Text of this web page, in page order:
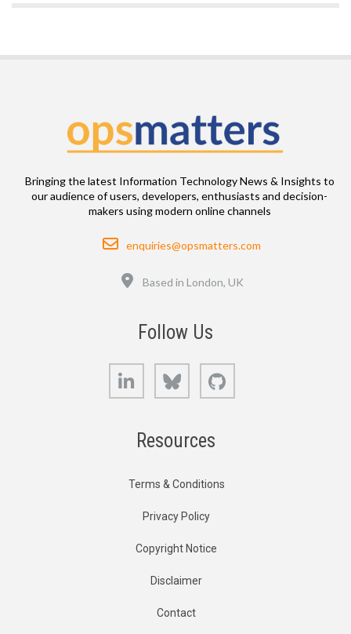
Bringing the latest Information Technology News & Insights to
our audience of users, developers, enthusiasts and decision-
makers using modern online channels
Email
enquiries@opsmatters.com
Based in London, UK
Follow Us
LinkedIn Bluesky
Resources
Terms & Conditions
Privacy Policy
Copyright Notice
Disclaimer
Contact